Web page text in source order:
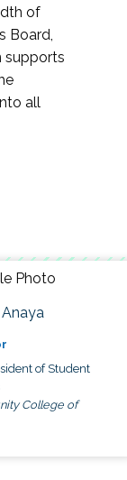
of
Board,
supports
all
of Student
College of